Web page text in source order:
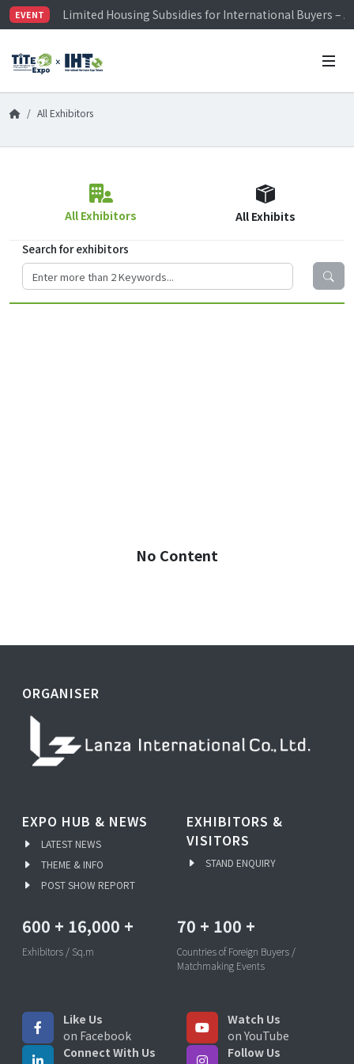
EVENT
Limited Housing Subsidies for International Buyers –
Visitor Registration is Officially Open~
Limited Housing Subsidies for International Buyers –
All Exhibitors
All Exhibitors All Exhibits
Search for exhibitors
No Content
ORGANISER
EXPO HUB & NEWS
LATEST NEWS
THEME & INFO
POST SHOW REPORT
EXHIBITORS &
VISITORS
STAND ENQUIRY
600 + 16,000 +
Exhibitors / Sq.m
70 + 100 +
Countries of Foreign Buyers /
Matchmaking Events
Like Us
on Facebook
Watch Us
on YouTube
Connect With Us
Follow Us